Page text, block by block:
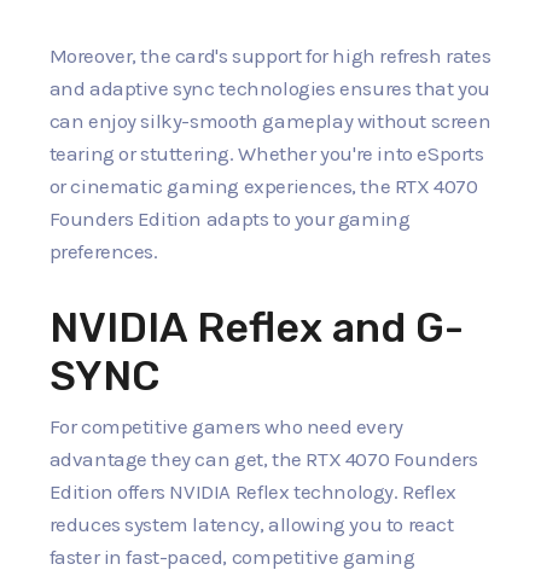
Moreover, the card's support for high refresh rates
and adaptive sync technologies ensures that you
can enjoy silky-smooth gameplay without screen
tearing or stuttering. Whether you're into eSports
or cinematic gaming experiences, the RTX 4070
Founders Edition adapts to your gaming
preferences.
NVIDIA Reflex and G-
SYNC
For competitive gamers who need every
advantage they can get, the RTX 4070 Founders
Edition offers NVIDIA Reflex technology. Reflex
reduces system latency, allowing you to react
faster in fast-paced, competitive gaming